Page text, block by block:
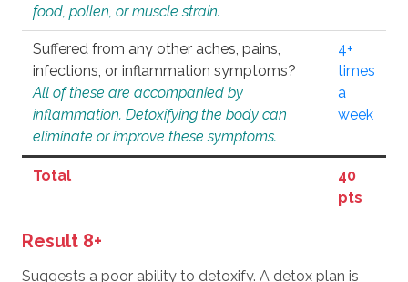
food, pollen, or muscle strain.
Suffered from any other aches, pains,
infections, or inflammation symptoms?
All of these are accompanied by
inflammation. Detoxifying the body can
eliminate or improve these symptoms.
4+
times
a
week
Total
40
pts
Result 8+
Suggests a poor ability to detoxify. A detox plan is